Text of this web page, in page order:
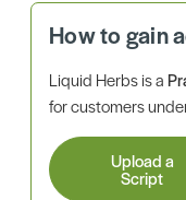
How to gain
Liquid Herbs is a
for customers
Upload a
Script